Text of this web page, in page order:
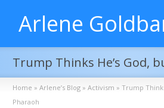
Arlene
Trump Thinks He’s God,
Home » Arlene’s Blog » Activism » Trump
Pharaoh